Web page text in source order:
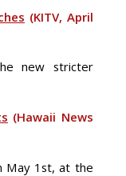
(KITV, April
new stricter
(Hawaii News
May 1st, at the